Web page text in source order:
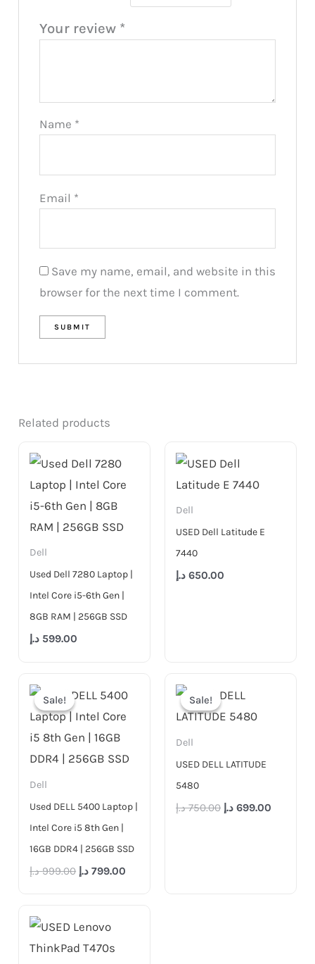
Your review *
Name *
Email *
Save my name, email, and website in this
browser for the next time I comment.
Related products
Dell
Used Dell 7280 Laptop |
Intel Core i5-6th Gen |
8GB RAM | 256GB SSD
599.00 د.إ
Dell
USED Dell Latitude E
7440
650.00 د.إ
Sale!
Sale!
Dell
Used DELL 5400 Laptop |
Intel Core i5 8th Gen |
16GB DDR4 | 256GB SSD
999.00 د.إ
price
799.00 د.إ
price
Sale!
Sale!
Dell
USED DELL LATITUDE
5480
750.00 د.إ
price
699.00 د.إ